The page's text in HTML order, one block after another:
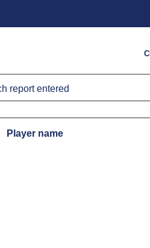
report entered
Player name